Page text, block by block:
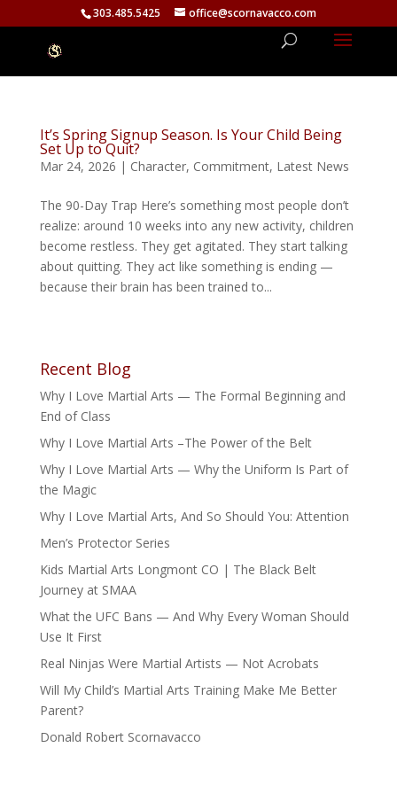
303.485.5425 office@scornavacco.com
It’s Spring Signup Season. Is Your Child Being
Set Up to Quit?
Mar 24, 2026 | Character, Commitment, Latest News
The 90-Day Trap Here’s something most people don’t
realize: around 10 weeks into any new activity, children
become restless. They get agitated. They start talking
about quitting. They act like something is ending —
because their brain has been trained to...
Recent Blog
Why I Love Martial Arts — The Formal Beginning and
End of Class
Why I Love Martial Arts –The Power of the Belt
Why I Love Martial Arts — Why the Uniform Is Part of
the Magic
Why I Love Martial Arts, And So Should You: Attention
Men’s Protector Series
Kids Martial Arts Longmont CO | The Black Belt
Journey at SMAA
What the UFC Bans — And Why Every Woman Should
Use It First
Real Ninjas Were Martial Artists — Not Acrobats
Will My Child’s Martial Arts Training Make Me Better
Parent?
Donald Robert Scornavacco